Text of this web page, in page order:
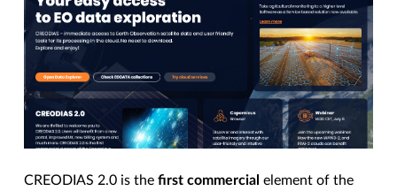
CREODIAS 2.0 is thefirst commercial element of the